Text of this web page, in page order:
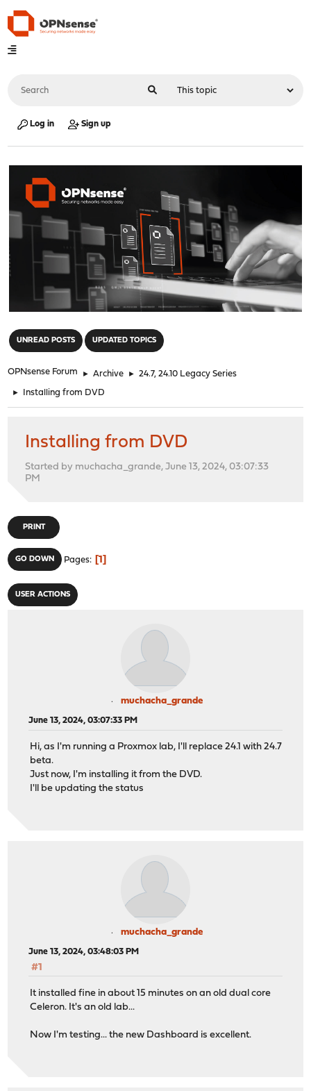
Log in Sign up
UNREAD POSTS UPDATED TOPICS
OPNsense Forum ► Archive ► 24.7, 24.10 Legacy Series
► Installing from DVD
Installing from DVD
Started by muchacha_grande, June 13, 2024, 03:07:33
PM
PRINT
GO DOWN Pages 1
USER ACTIONS
muchacha_grande
June 13, 2024, 03:07:33 PM
Hi, as I'm running a Proxmox lab, I'll replace 24.1 with 24.7
beta.
Just now, I'm installing it from the DVD.
I'll be updating the status
muchacha_grande
June 13, 2024, 03:48:03 PM
#1
It installed fine in about 15 minutes on an old dual core
Celeron. It's an old lab...
Now I'm testing... the new Dashboard is excellent.